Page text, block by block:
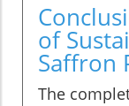
of
Saffron
The